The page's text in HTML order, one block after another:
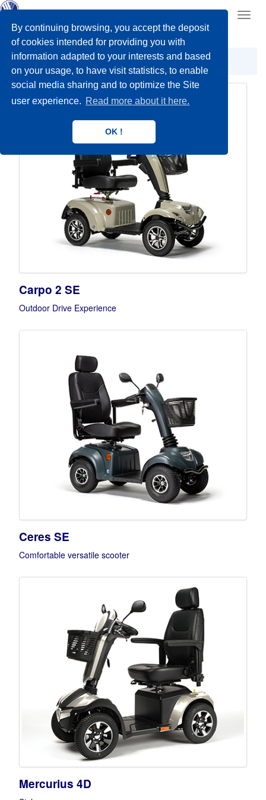
By continuing browsing, you accept the deposit
of cookies intended for providing you with
information adapted to your interests and based
on your usage, to have visit statistics, to enable
social media sharing and to optimize the Site
user experience. Read more about it here.
OK !
Scooters Outdoor
Carpo 2 SE
Outdoor Drive Experience
Ceres SE
Comfortable versatile scooter
Mercurius 4D